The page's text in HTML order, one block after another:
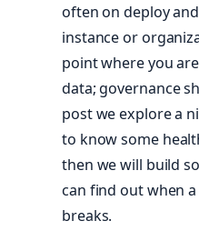
often on deploy
instance or
point where you
data; governance
post we explore a
to know some
then we will build
can find out when
breaks.